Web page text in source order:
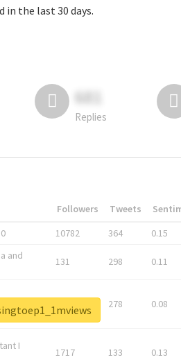
the last 30 days.
681
Replies
Followers Tweets
10782 364 0.15
and
131 298 0.11
1743596 278 0.08
I
1717 133 0.13